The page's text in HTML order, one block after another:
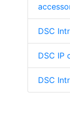
DSC
DSC IP
DSC